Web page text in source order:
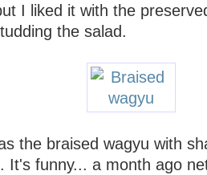
I liked it with the
the salad.
the braised wagyu with
It's funny... a month ago